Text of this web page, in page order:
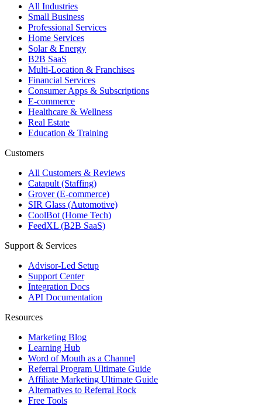
All Industries
Small Business
Professional Services
Home Services
Solar & Energy
B2B SaaS
Multi-Location & Franchises
Financial Services
Consumer Apps & Subscriptions
E-commerce
Healthcare & Wellness
Real Estate
Education & Training
Customers
All Customers & Reviews
Catapult (Staffing)
Grover (E-commerce)
SIR Glass (Automotive)
CoolBot (Home Tech)
FeedXL (B2B SaaS)
Support & Services
Advisor-Led Setup
Support Center
Integration Docs
API Documentation
Resources
Marketing Blog
Learning Hub
Word of Mouth as a Channel
Referral Program Ultimate Guide
Affiliate Marketing Ultimate Guide
Alternatives to Referral Rock
Free Tools